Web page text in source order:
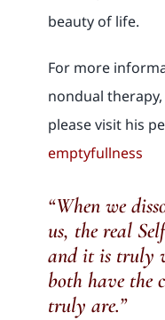
beauty of life.
For more
nondual
please visit his
emptyfullness
“When we
us, the real
and it is truly
both have the
truly are.”